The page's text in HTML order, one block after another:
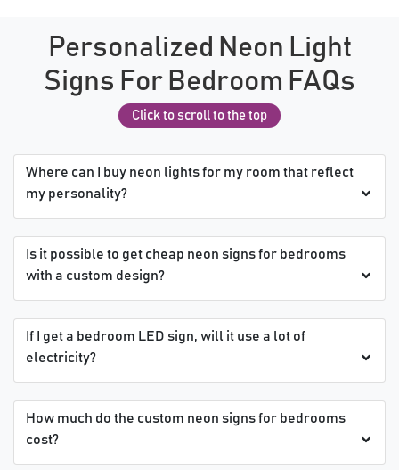
Personalized Neon Light
Signs For Bedroom FAQs
Click to scroll to the top
Where can I buy neon lights for my room that reflect
my personality?
Is it possible to get cheap neon signs for bedrooms
with a custom design?
If I get a bedroom LED sign, will it use a lot of
electricity?
How much do the custom neon signs for bedrooms
cost?